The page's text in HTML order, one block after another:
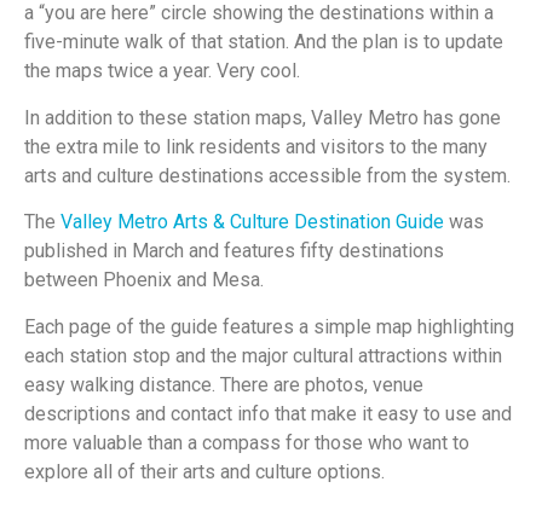
a “you are here” circle showing the destinations within a
five-minute walk of that station. And the plan is to update
the maps twice a year. Very cool.
In addition to these station maps, Valley Metro has gone
the extra mile to link residents and visitors to the many
arts and culture destinations accessible from the system.
The Valley Metro Arts & Culture Destination Guide was
published in March and features fifty destinations
between Phoenix and Mesa.
Each page of the guide features a simple map highlighting
each station stop and the major cultural attractions within
easy walking distance. There are photos, venue
descriptions and contact info that make it easy to use and
more valuable than a compass for those who want to
explore all of their arts and culture options.